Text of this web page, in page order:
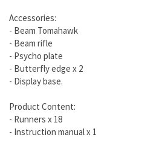
Accessories:
- Beam Tomahawk
- Beam rifle
- Psycho plate
- Butterfly edge x 2
- Display base.
Product Content:
- Runners x 18
- Instruction manual x 1